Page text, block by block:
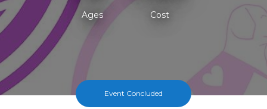
Ages Cost
Event Concluded